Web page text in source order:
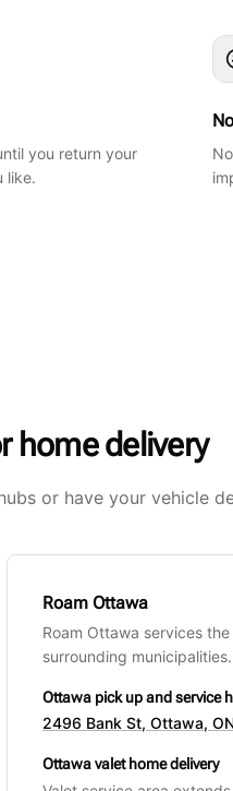
you return your
like.
home delivery
or have your vehicle
Roam Ottawa
Roam Ottawa services
surrounding municipalities.
Ottawa pick up and service
2496 Bank St, Ottawa,
Ottawa valet home delivery